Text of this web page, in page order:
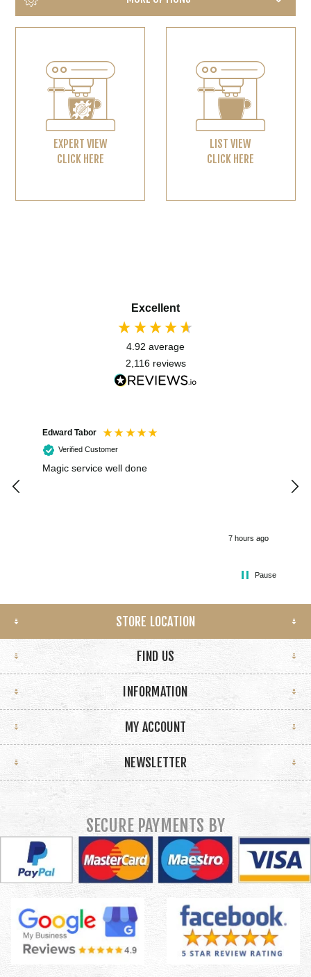
EXPERT VIEW
CLICK HERE
LIST VIEW
CLICK HERE
Excellent
4.92 average
2,116 reviews
Edward Tabor
Verified Customer
Magic service well done
7 hours ago
Pause
STORE LOCATION
FIND US
INFORMATION
MY ACCOUNT
NEWSLETTER
SECURE PAYMENTS BY